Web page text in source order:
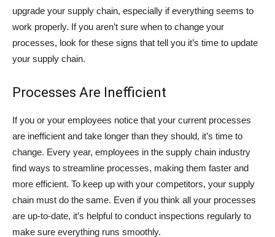
upgrade your supply chain, especially if everything seems to
work properly. If you aren’t sure when to change your
processes, look for these signs that tell you it’s time to update
your supply chain.
Processes Are Inefficient
If you or your employees notice that your current processes
are inefficient and take longer than they should, it’s time to
change. Every year, employees in the supply chain industry
find ways to streamline processes, making them faster and
more efficient. To keep up with your competitors, your supply
chain must do the same. Even if you think all your processes
are up-to-date, it’s helpful to conduct inspections regularly to
make sure everything runs smoothly.